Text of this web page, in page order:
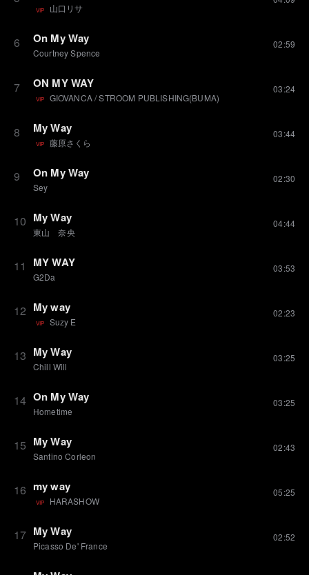
VIP 山口リサ
6 On My Way
Courtney Spence
02:59
7 ON MY WAY
VIP GIOVANCA/STROOM PUBLISHING(BUMA)
03:24
8 My Way
VIP 藤原さくら
03:44
9 On My Way
Sey
02:30
10 My Way
東山 奈央
04:44
11 MY WAY
G2Da
03:53
12 My way
VIP Suzy E
02:23
13 My Way
Chill Will
03:25
14 On My Way
Hometime
03:25
15 My Way
Santino Corleon
02:43
16 my way
VIP HARASHOW
05:25
17 My Way
Picasso De' France
02:52